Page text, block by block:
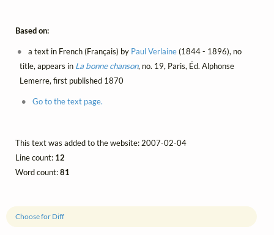
Choose for Diff
Based on:
a text in French (Français) by Paul Verlaine(1844 - 1896), no
title, appears in La bonne chanson, no. 19, Paris, Éd. Alphonse
Lemerre, first published 1870
Go to the text page.
This text was added to the website: 2007-02-04
Line count: 12
Word count:81